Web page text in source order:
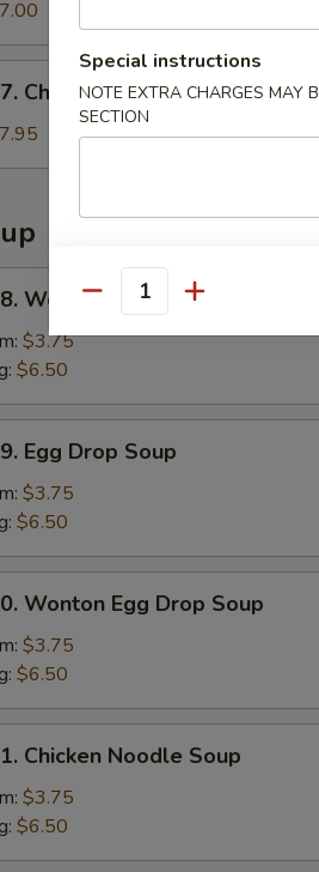
Chicken Wings (4)
Wonton Soup
$3.75
$6.50
Egg Drop Soup
$3.75
$6.50
Wonton Egg Drop Soup
$3.75
$6.50
Chicken Noodle Soup
$3.75
$6.50
Special instructions
NOTE EXTRA CHARGES MAY
SECTION
Quantity